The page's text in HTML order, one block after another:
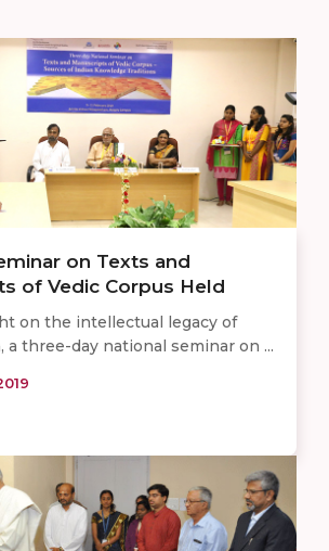
on Texts and
of Vedic Corpus Held
on the intellectual legacy of
a three-day national seminar on ...